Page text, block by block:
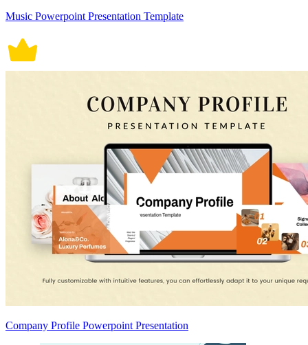
Music Powerpoint Presentation Template
Company Profile Powerpoint Presentation